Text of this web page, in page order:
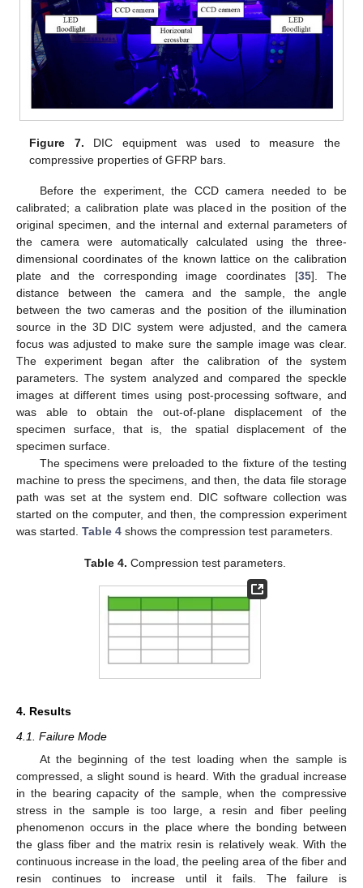
Figure 7. DIC equipment was used to measure the
compressive properties of GFRP bars.
Before the experiment, the CCD camera needed to be
calibrated; a calibration plate was placed in the position of the
original specimen, and the internal and external parameters of
the camera were automatically calculated using the three-
dimensional coordinates of the known lattice on the calibration
plate and the corresponding image coordinates [35]. The
distance between the camera and the sample, the angle
between the two cameras and the position of the illumination
source in the 3D DIC system were adjusted, and the camera
focus was adjusted to make sure the sample image was clear.
The experiment began after the calibration of the system
parameters. The system analyzed and compared the speckle
images at different times using post-processing software, and
was able to obtain the out-of-plane displacement of the
specimen surface, that is, the spatial displacement of the
specimen surface.
The specimens were preloaded to the fixture of the testing
machine to press the specimens, and then, the data file storage
path was set at the system end. DIC software collection was
started on the computer, and then, the compression experiment
was started. Table 4 shows the compression test parameters.
Table 4. Compression test parameters.
4. Results
4.1. Failure Mode
At the beginning of the test loading when the sample is
compressed, a slight sound is heard. With the gradual increase
in the bearing capacity of the sample, when the compressive
stress in the sample is too large, a resin and fiber peeling
phenomenon occurs in the place where the bonding between
the glass fiber and the matrix resin is relatively weak. With the
continuous increase in the load, the peeling area of the fiber and
resin continues to increase until it fails. The failure is